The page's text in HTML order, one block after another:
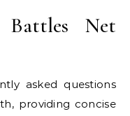
Net
asked questions
providing concise